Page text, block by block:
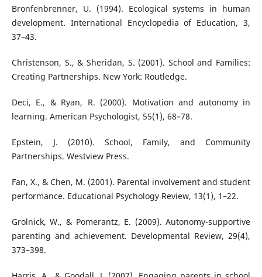
Bronfenbrenner, U. (1994). Ecological systems in human
development. International Encyclopedia of Education, 3,
37–43.
Christenson, S., & Sheridan, S. (2001). School and Families:
Creating Partnerships. New York: Routledge.
Deci, E., & Ryan, R. (2000). Motivation and autonomy in
learning. American Psychologist, 55(1), 68–78.
Epstein, J. (2010). School, Family, and Community
Partnerships. Westview Press.
Fan, X., & Chen, M. (2001). Parental involvement and student
performance. Educational Psychology Review, 13(1), 1–22.
Grolnick, W., & Pomerantz, E. (2009). Autonomy-supportive
parenting and achievement. Developmental Review, 29(4),
373–398.